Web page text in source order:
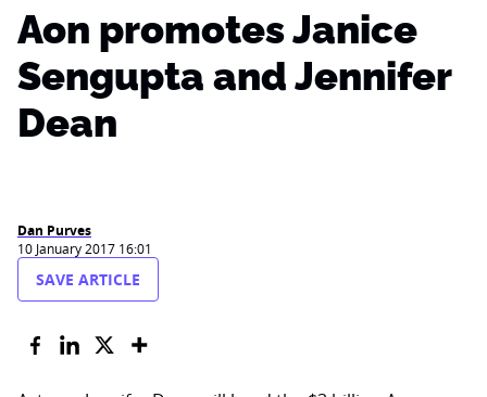
Aon promotes Janice
Sengupta and Jennifer
Dean
Dan Purves
10 January 2017 16:01
SAVE ARTICLE